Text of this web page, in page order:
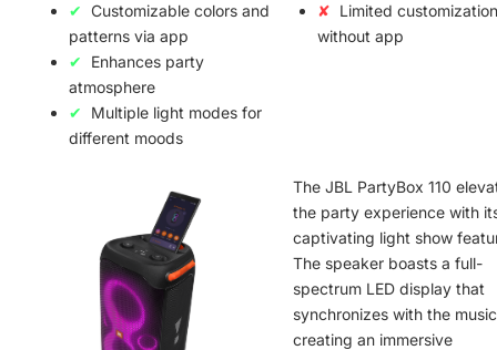
Customizable colors and
patterns via app
Enhances party
atmosphere
Multiple light modes for
different moods
Limited customization
without app
The JBL PartyBox 110
the party experience with
captivating light show
The speaker boasts a full-
spectrum LED display that
synchronizes with the
creating an immersive